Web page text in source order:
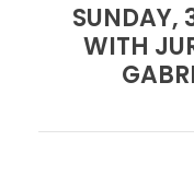
SUNDAY,
WITH